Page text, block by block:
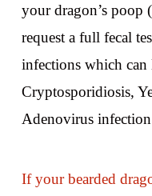
your dragon’s poop
request a full fecal
infections which can
Cryptosporidiosis,
Adenovirus
If your bearded